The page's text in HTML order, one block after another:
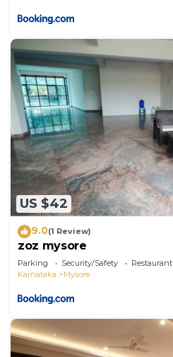
US $42
9.0(1 Review)
zoz mysore
Parking Security/Safety
Restaurant
Karnataka
Mysore